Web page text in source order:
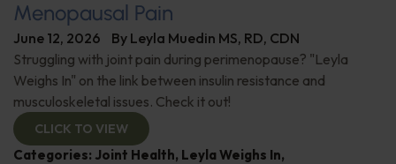
Menopausal Pain
June 12, 2026 By Leyla Muedin MS, RD, CDN
Struggling with joint pain during perimenopause? "Leyla
Weighs In" on the link between insulin resistance and
musculoskeletal issues. Check it out!
CLICK TO VIEW
Categories: Joint Health, Leyla Weighs In,